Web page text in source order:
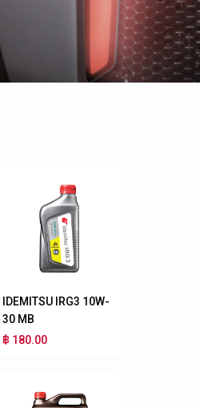
IDEMITSU IRG3 10W-
30 MB
฿ 180.00